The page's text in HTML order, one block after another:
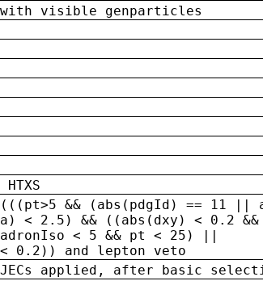
with visible genparticles
&& (abs(pdgId) == 11 ||
< 2.5) && ((abs(dxy) < 0.2
< 5 && pt < 25) ||
< 0.2)) and lepton veto
JECs applied, after basic